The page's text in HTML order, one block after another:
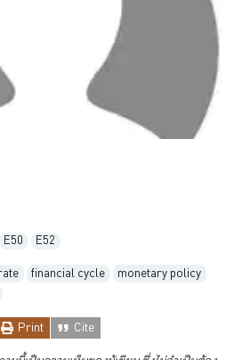
E50 E52
financial cycle
monetary policy
Print Cite